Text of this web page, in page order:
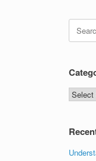
Search
for: